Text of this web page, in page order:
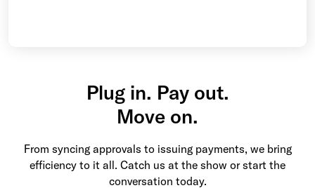
Plug in. Pay out.
Move on.
From syncing approvals to issuing payments, we bring
efficiency to it all. Catch us at the show or start the
conversation today.